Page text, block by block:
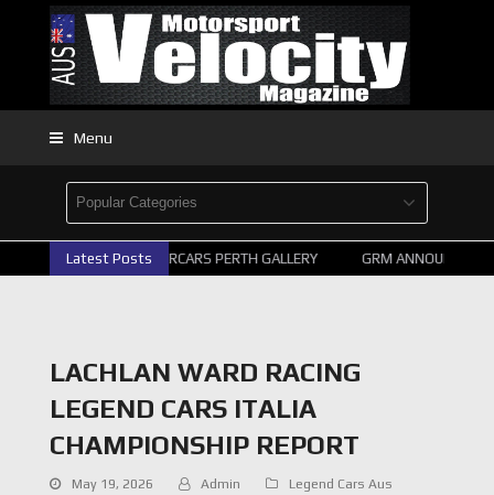
Menu
Latest Posts
2026 SUPERCARS PERTH GALLERY GRM ANNOUNCE
LACHLAN WARD RACING
LEGEND CARS ITALIA
CHAMPIONSHIP REPORT
May 19, 2026 Admin
Legend Cars Aus